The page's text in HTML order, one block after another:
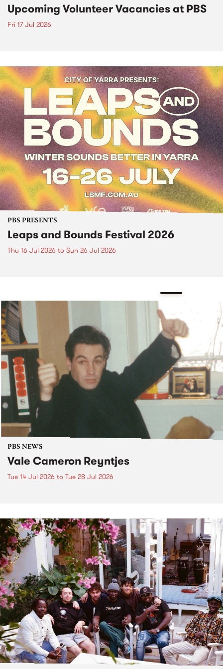
Upcoming Volunteer Vacancies at PBS
Fri 17 Jul 2026
PBS PRESENTS
Leaps and Bounds Festival 2026
Thu 16 Jul 2026 to Sun 26 Jul 2026
PBS NEWS
Vale Cameron Reyntjes
Tue 14 Jul 2026 to Tue 28 Jul 2026